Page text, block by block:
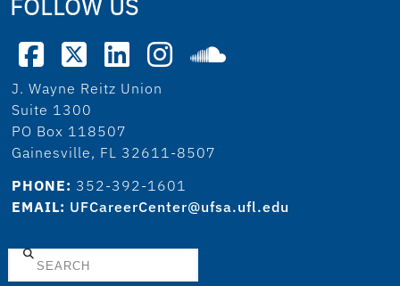
FOLLOW US
J. Wayne Reitz Union
Suite 1300
PO Box 118507
Gainesville, FL 32611-8507
PHONE: 352-392-1601
EMAIL: UFCareerCenter@ufsa.ufl.edu
Search